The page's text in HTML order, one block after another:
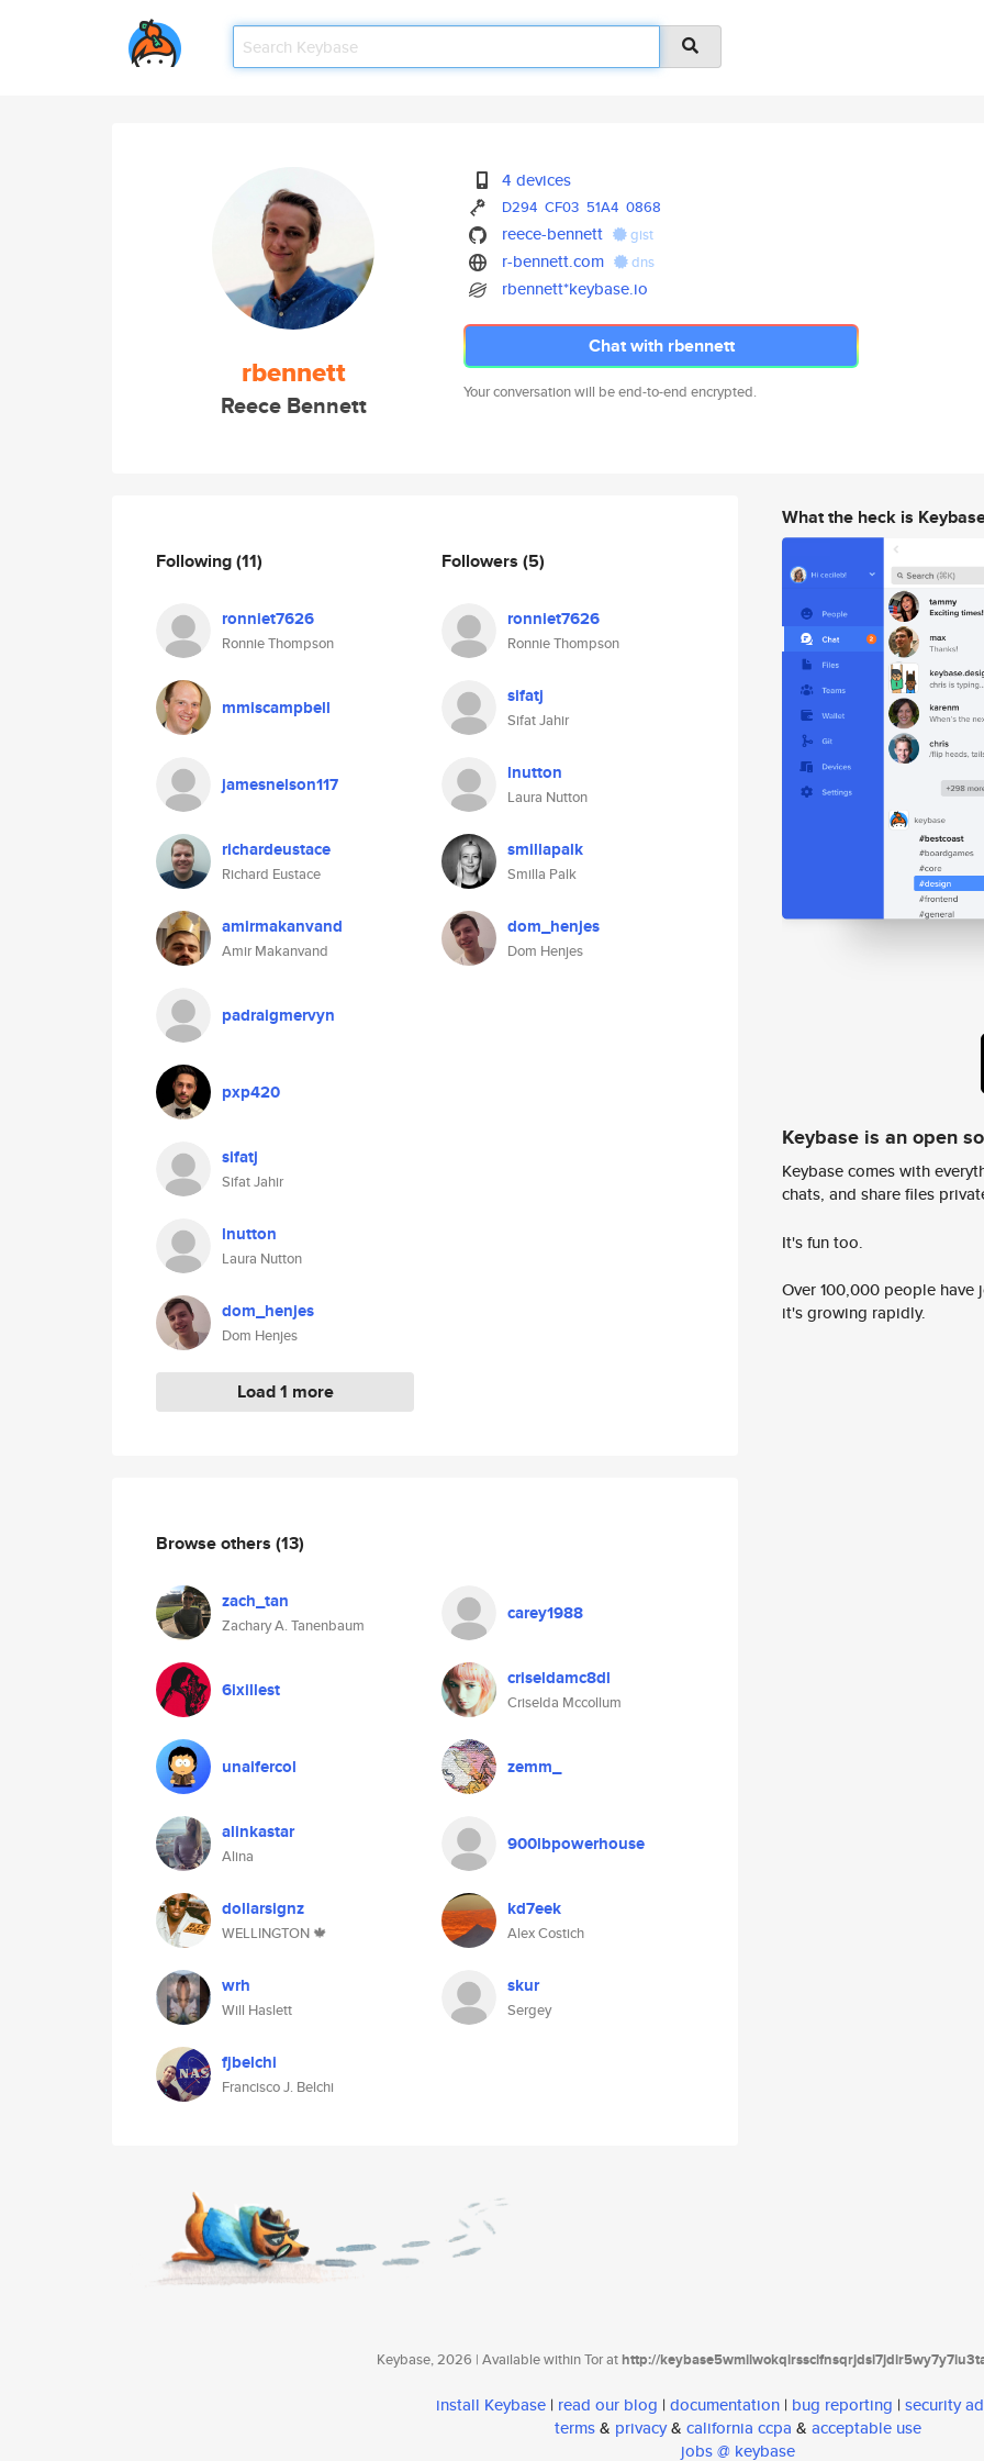
rbennett
Reece Bennett
4 devices
D294 CF03 51A4 0868
reece-bennett gist
r-bennett.com dns
rbennett*keybase.io
Chat with rbennett
Your conversation will be end-to-end encrypted.
Following(11)
ronniet7626
Ronnie Thompson
mmiscampbell
jamesnelson117
richardeustace
Richard Eustace
amirmakanvand
Amir Makanvand
padraigmervyn
pxp420
sifatj
Sifat Jahir
lnutton
Laura Nutton
dom_henjes
Dom Henjes
Load 1 more
Followers (5)
ronniet7626
Ronnie Thompson
sifatj
Sifat Jahir
lnutton
Laura Nutton
smillapalk
Smilla Palk
dom_henjes
Dom Henjes
Browse others (13)
zach_tan
Zachary A. Tanenbaum
carey1988
6ixillest criseldamc8dl
Criselda Mccollum
unaifercol zemm_
alinkastar
Alina
900lbpowerhouse
dollarsignz
WELLINGTON 🍁
kd7eek
Alex Costich
wrh
Will Haslett
skur
Sergey
fjbelchi
Francisco J. Belchi
What the heck is
Keybase is an open
Keybase comes with
chats, and share files
It's fun too.
Over 100,000 people
it's growing rapidly.
Keybase, 2026 | Available within Tor athttp://
install Keybase | read our blog | documentation | bug reporting | security
terms& privacy& california ccpa & acceptable use
jobs @ keybase